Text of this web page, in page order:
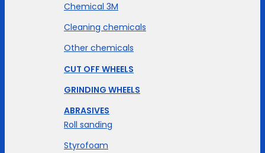
Chemical 3M
Cleaning chemicals
Other chemicals
CUT OFF WHEELS
GRINDING WHEELS
ABRASIVES
Roll sanding
Styrofoam